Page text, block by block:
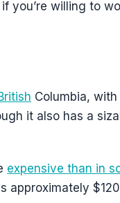
you’re willing to
Columbia,
it also has a
expensive than in
approximately